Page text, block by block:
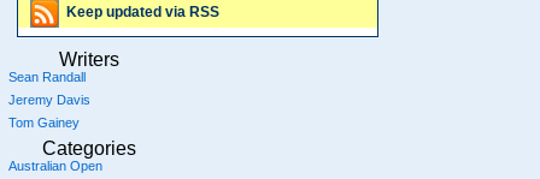
Keep updated via RSS
Writers
Sean Randall
Jeremy Davis
Tom Gainey
Categories
Australian Open